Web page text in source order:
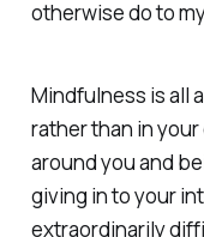
otherwise do to
Mindfulness is all
rather than in
around you and
giving in to your
extraordinarily